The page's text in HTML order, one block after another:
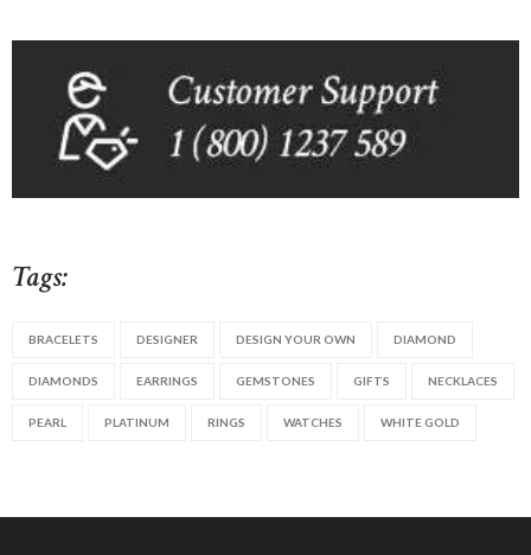
Tags:
BRACELETS DESIGNER DESIGN YOUR OWN DIAMOND
DIAMONDS EARRINGS GEMSTONES GIFTS NECKLACES
PEARL PLATINUM RINGS WATCHES WHITE GOLD